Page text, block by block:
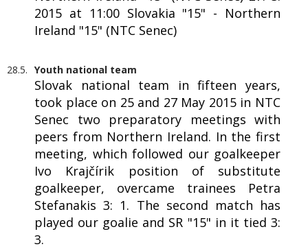
2015 at 11:00 Slovakia "15" - Northern
Ireland "15" (NTC Senec)
28.5. Youth national team
Slovak national team in fifteen years,
took place on 25 and 27 May 2015 in NTC
Senec two preparatory meetings with
peers from Northern Ireland. In the first
meeting, which followed our goalkeeper
Ivo Krajčírik position of substitute
goalkeeper, overcame trainees Petra
Stefanakis 3: 1. The second match has
played our goalie and SR "15" in it tied 3:
3.